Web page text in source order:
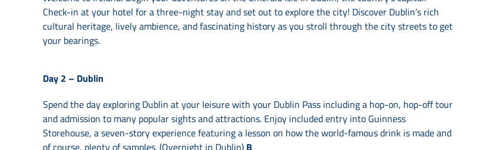
Check-in at your hotel for a three-night stay and set out to explore the city! Discover Dublin’s rich
cultural heritage, lively ambience, and fascinating history as you stroll through the city streets to get
your bearings.
Day 2 – Dublin
Spend the day exploring Dublin at your leisure with your Dublin Pass including a hop-on, hop-off tour
and admission to many popular sights and attractions. Enjoy included entry into Guinness
Storehouse, a seven-story experience featuring a lesson on how the world-famous drink is made and
of course, plenty of samples. (Overnight in Dublin) B